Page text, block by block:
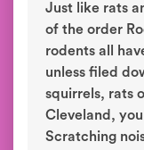
Just like rats
of the order
rodents all
unless filed
squirrels, rats
Cleveland,
Scratching